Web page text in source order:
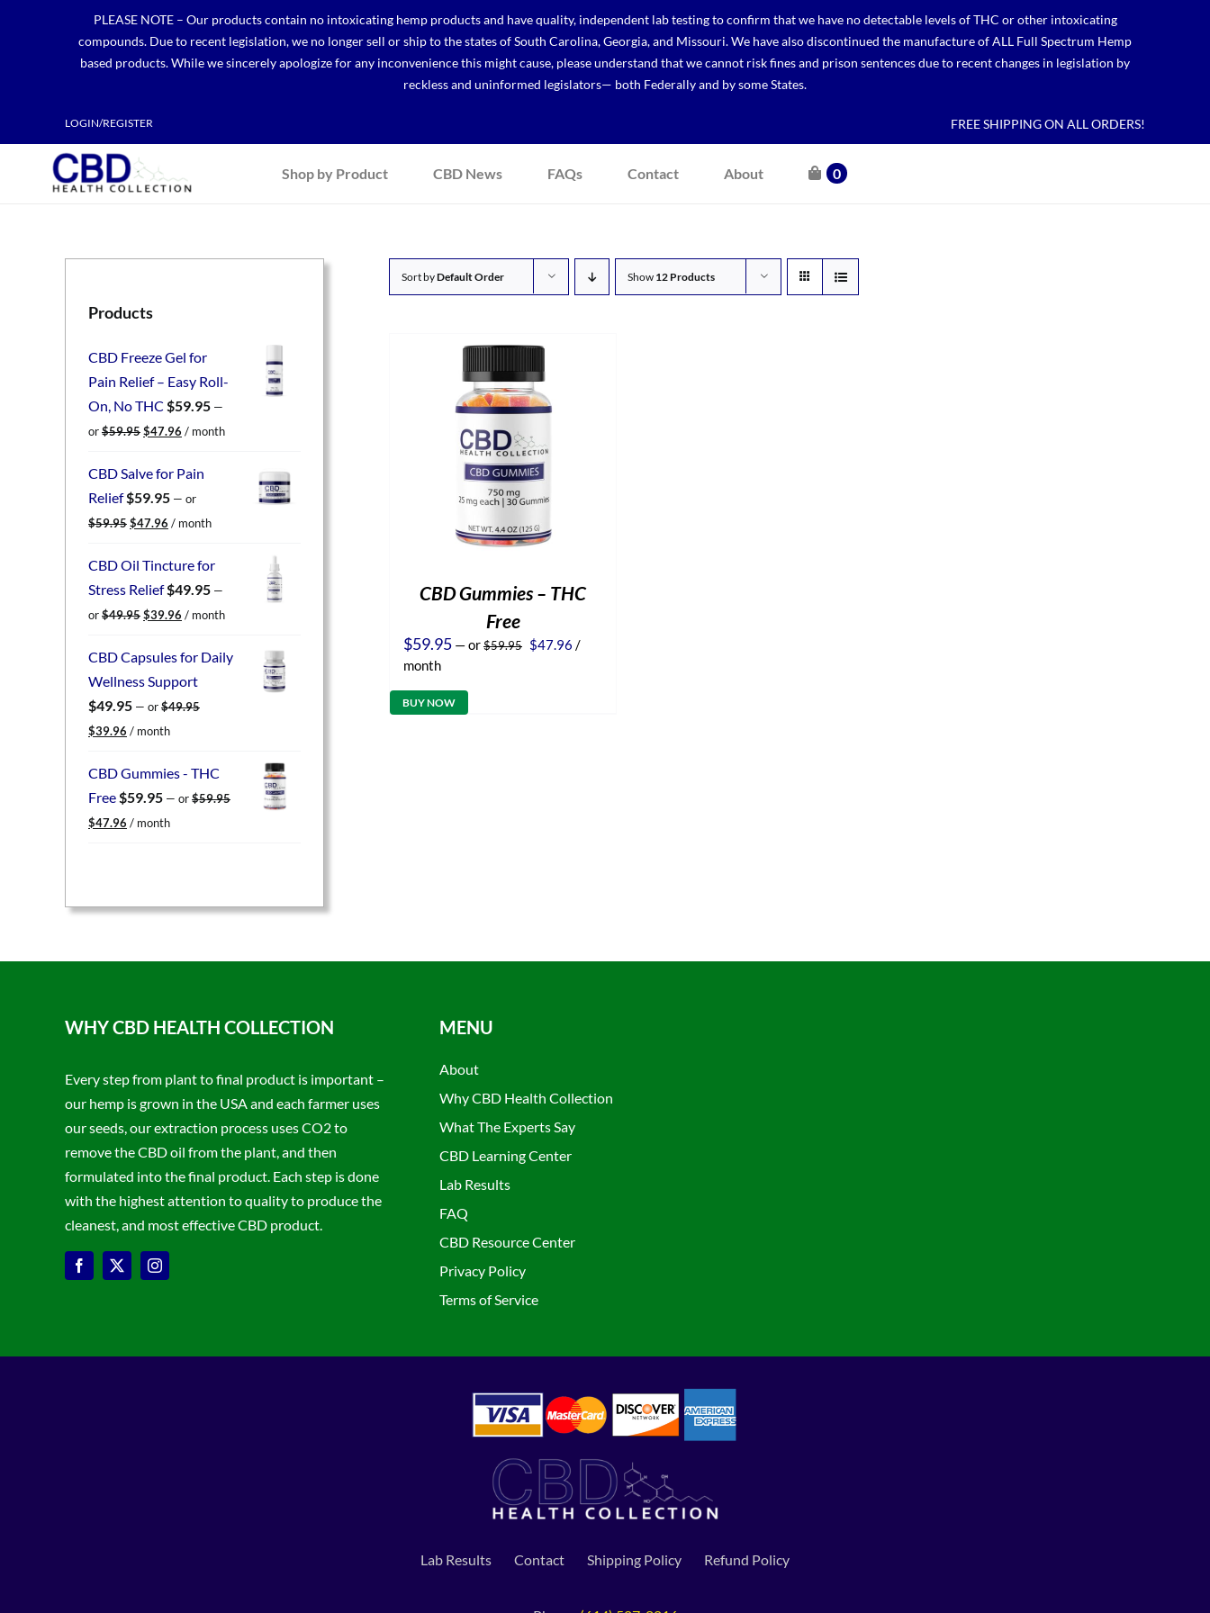
PLEASE NOTE – Our products contain no intoxicating hemp products and have quality, independent lab testing to confirm that we have no detectable levels of THC or other intoxicating
compounds. Due to recent legislation, we no longer sell or ship to the states of South Carolina, Georgia, and Missouri. We have also discontinued the manufacture of ALL Full Spectrum Hemp
based products. While we sincerely apologize for any inconvenience this might cause, please understand that we cannot risk fines and prison sentences due to recent changes in legislation by
reckless and uninformed legislators— both Federally and by some States.
LOGIN/REGISTER FREE SHIPPING ON ALL ORDERS!
Shop by Product CBD News FAQs Contact About 0
Sort byDefault Order Show 12 Products
CBD Gummies – THC
Free
$59.95 —or$59.95 Original
$47.96 Current
/
month
BUY NOW
Products
CBD Freeze Gel for
Pain Relief – Easy Roll-
On, No THC $59.95 —
or$59.95 Original
was:
$47.96 Current
is:
/ month
CBD Salve for Pain
Relief$59.95 — or
$59.95 Original
was:
$47.96 Current
is:
/ month
CBD Oil Tincture for
Stress Relief$49.95 —
or$49.95 Original
was:
$39.96 Current
is:
/ month
CBD Capsules for Daily
Wellness Support
$49.95 — or$49.95
Original
was:
$39.96 Current
is:
/ month
CBD Gummies - THC
Free$59.95 — or$59.95
Original
$47.96 Current
/ month
WHY CBD HEALTH COLLECTION
Every step from plant to final product is important –
our hemp is grown in the USA and each farmer uses
our seeds, our extraction process uses CO2 to
remove the CBD oil from the plant, and then
formulated into the final product. Each step is done
with the highest attention to quality to produce the
cleanest, and most effective CBD product.
MENU
About
Why CBD Health Collection
What The Experts Say
CBD Learning Center
Lab Results
FAQ
CBD Resource Center
Privacy Policy
Terms of Service
Lab Results Contact Shipping Policy Refund Policy